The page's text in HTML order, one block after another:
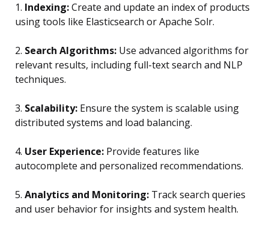
1. Indexing:Create and update an index of products
using tools like Elasticsearch or Apache Solr.
2. Search Algorithms: Use advanced algorithms for
relevant results, including full-text search and NLP
techniques.
3. Scalability: Ensure the system is scalable using
distributed systems and load balancing.
4. User Experience: Provide features like
autocomplete and personalized recommendations.
5. Analytics and Monitoring: Track search queries
and user behavior for insights and system health.